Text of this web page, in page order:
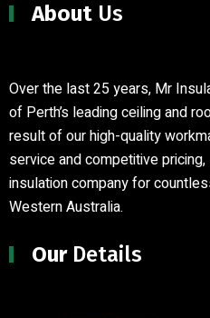
About Us
Over the last 25 years, Mr
of Perth’s leading ceiling and
result of our high-quality
service and competitive
insulation company for
Western Australia.
OurDetails